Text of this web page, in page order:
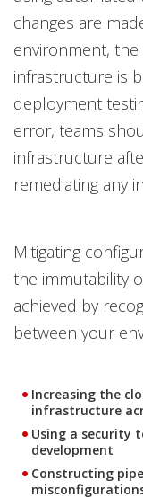
changes are
environment,
infrastructure is
deployment
error, teams
infrastructure
remediating any
Mitigating
the immutability
achieved by
between your
Increasing the
infrastructure
Using a security
development
Constructing